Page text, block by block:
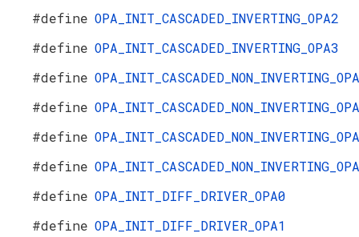
#define OPA_INIT_CASCADED_INVERTING_OPA2
#define OPA_INIT_CASCADED_INVERTING_OPA3
#define
#define
#define
#define
#define OPA_INIT_DIFF_DRIVER_OPA0
#define OPA_INIT_DIFF_DRIVER_OPA1